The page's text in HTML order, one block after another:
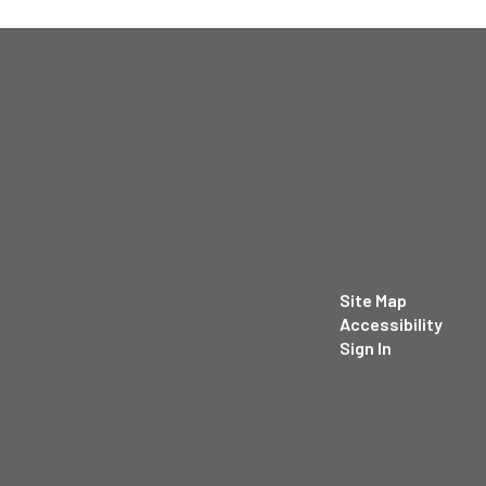
Site Map
Accessibility
Sign In